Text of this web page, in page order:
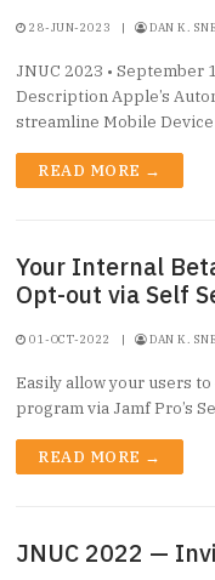
28-JUN-2023 | DAN K.
JNUC 2023 • September
Description Apple’s
streamline Mobile
READ MORE →
Your Internal
Opt-out via Self
01-OCT-2022 | DAN K.
Easily allow your users
program via Jamf Pro’s
READ MORE →
JNUC 2022 —